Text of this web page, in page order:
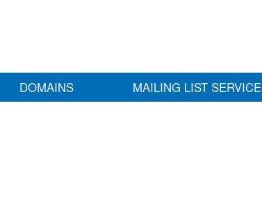
DOMAINS MAILING LIST SERVICE